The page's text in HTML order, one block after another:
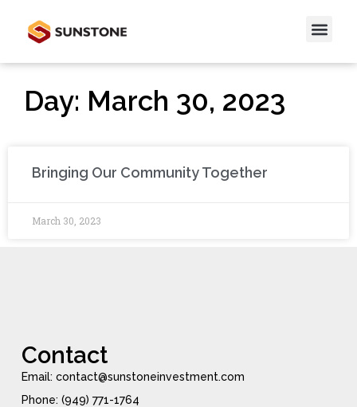
Day: March 30, 2023
Bringing Our Community Together
March 30, 2023
Contact
Email: contact@sunstoneinvestment.com
Phone: (949) 771-1764